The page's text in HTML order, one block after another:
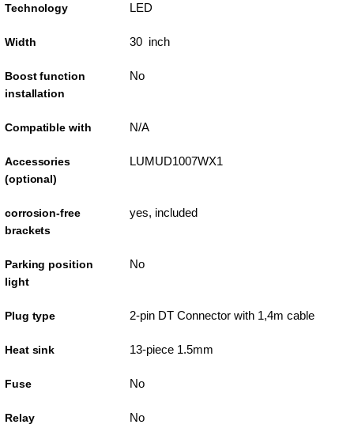
Technology LED
Width 30 inch
Boost function
installation
No
Compatible with N/A
Accessories
(optional)
LUMUD1007WX1
corrosion-free
brackets
yes, included
Parking position
light
No
Plug type 2-pin DT Connector with 1,4m cable
Heat sink 13-piece 1.5mm
Fuse No
Relay No